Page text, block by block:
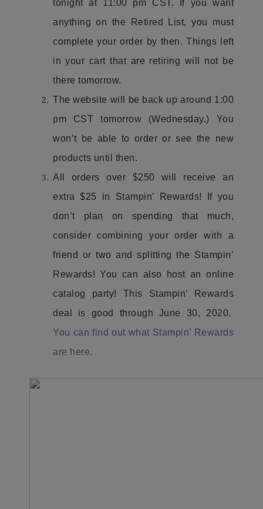
tonight at 11:00 pm CST. If you want
anything on the Retired List, you must
complete your order by then. Things left
in your cart that are retiring will not be
there tomorrow.
The website will be back up around 1:00
pm CST tomorrow (Wednesday.) You
won’t be able to order or see the new
products until then.
All orders over $250 will receive an
extra $25 in Stampin’ Rewards! If you
don’t plan on spending that much,
consider combining your order with a
friend or two and splitting the Stampin’
Rewards! You can also host an online
catalog party! This Stampin’ Rewards
deal is good through June 30, 2020.
You can find out what Stampin’ Rewards
are here.